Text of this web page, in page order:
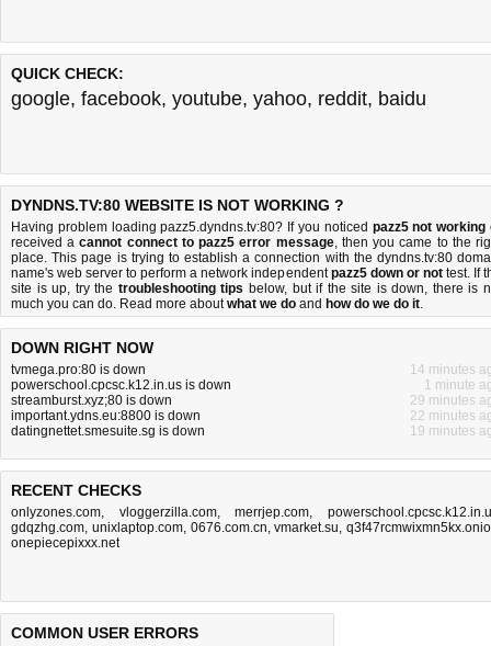
QUICK CHECK:
google, facebook, youtube, yahoo, reddit, baidu
DYNDNS.TV:80 WEBSITE IS NOT WORKING ?
Having problem loading pazz5.dyndns.tv:80? If you noticed pazz5 not working
received acannot connect to pazz5 error message, then you came to the
place. This page is trying to establish a connection with the dyndns.tv:80
name's web server to perform a network independentpazz5 down or nottest. If
site is up, try the troubleshooting tips below, but if the site is down, there is
much you can do. Read more aboutwhat we do and how do we do it.
DOWN RIGHT NOW
tvmega.pro:80 is down
14 minutes
powerschool.cpcsc.k12.in.us is down
1 minute
streamburst.xyz;80 is down
29 minutes
important.ydns.eu:8800 is down
22 minutes
datingnettet.smesuite.sg is down
19 minutes
RECENT CHECKS
onlyzones.com, vloggerzilla.com,merrjep.com,
gdqzhg.com, unixlaptop.com, 0676.com.cn,vmarket.su,
onepiecepixxx.net
COMMON USER ERRORS